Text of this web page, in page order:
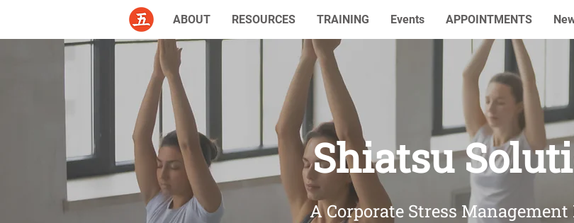
ABOUT RESOURCES TRAINING Events APPOINTMENTS
Shiatsu
A Corporate Stress